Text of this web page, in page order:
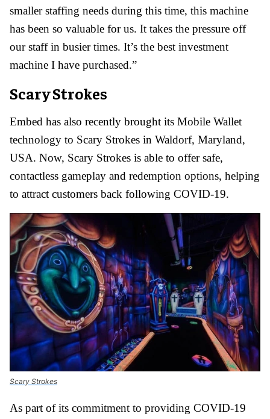
smaller staffing needs during this time, this machine
has been so valuable for us. It takes the pressure off
our staff in busier times. It’s the best investment
machine I have purchased.”
Scary Strokes
Embed has also recently brought its Mobile Wallet
technology to Scary Strokes in Waldorf, Maryland,
USA. Now, Scary Strokes is able to offer safe,
contactless gameplay and redemption options, helping
to attract customers back following COVID-19.
Scary Strokes
As part of its commitment to providing COVID-19